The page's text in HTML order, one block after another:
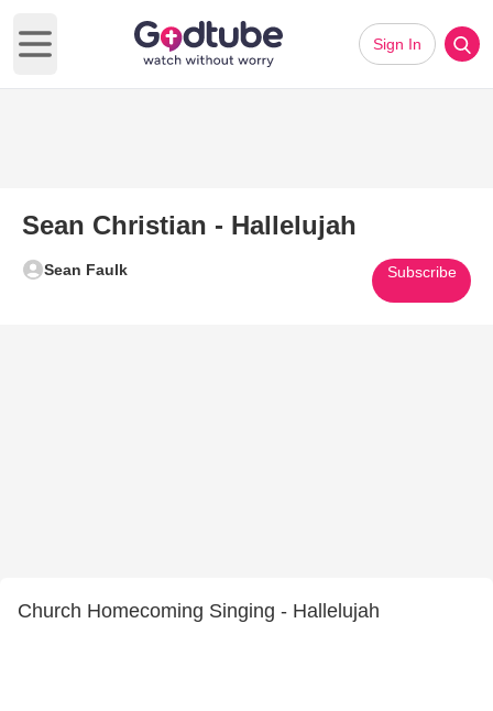
Open main menu
Sign In
Sean Christian - Hallelujah
Sean Faulk Subscribe
Church Homecoming Singing - Hallelujah